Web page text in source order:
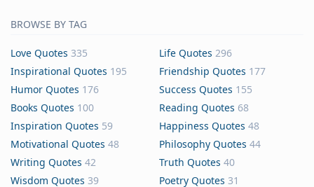
BROWSE BY TAG
Love Quotes 335 Life Quotes 296
Inspirational Quotes 195 Friendship Quotes 177
Humor Quotes 176 Success Quotes 155
Books Quotes 100 Reading Quotes 68
Inspiration Quotes 59 Happiness Quotes 48
Motivational Quotes 48 Philosophy Quotes 44
Writing Quotes 42 Truth Quotes 40
Wisdom Quotes 39 Poetry Quotes 31